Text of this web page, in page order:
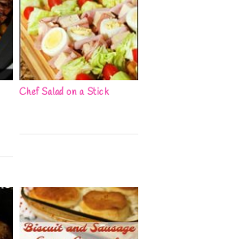
Chef Salad on a Stick